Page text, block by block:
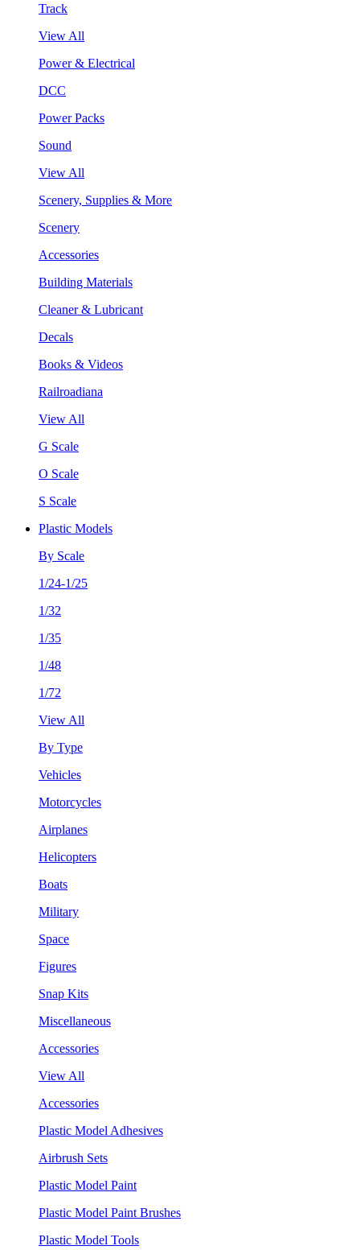
Track
View All
Power & Electrical
DCC
Power Packs
Sound
View All
Scenery, Supplies & More
Scenery
Accessories
Building Materials
Cleaner & Lubricant
Decals
Books & Videos
Railroadiana
View All
G Scale
O Scale
S Scale
Plastic Models
By Scale
1/24-1/25
1/32
1/35
1/48
1/72
View All
By Type
Vehicles
Motorcycles
Airplanes
Helicopters
Boats
Military
Space
Figures
Snap Kits
Miscellaneous
Accessories
View All
Accessories
Plastic Model Adhesives
Airbrush Sets
Plastic Model Paint
Plastic Model Paint Brushes
Plastic Model Tools